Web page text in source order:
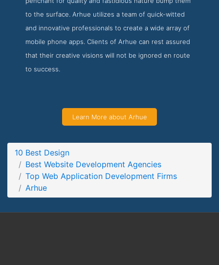
Partners Screenshot from the Award Winning Top Web
Application Development Firms Arhue
to the surface. Arhue utilizes a team of quick-witted
and innovative professionals to create a wide array of
mobile phone apps. Clients of Arhue can rest assured
that their creative visions will not be ignored en route
to success.
Learn More about Arhue
10 Best Design
Best Website Development Agencies
Top Web Application Development Firms
Arhue